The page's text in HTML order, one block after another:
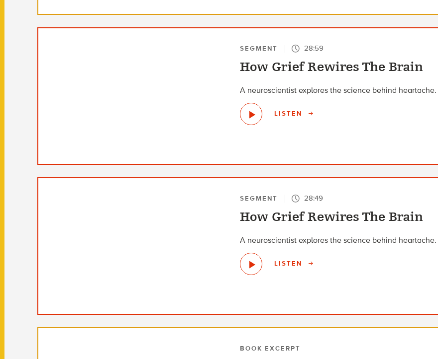
SEGMENT 28:59
How Grief Rewires The Brain
A neuroscientist explores the science behind heartache.
LISTEN
SEGMENT 28:49
How Grief Rewires The Brain
A neuroscientist explores the science behind heartache.
LISTEN
BOOK EXCERPT